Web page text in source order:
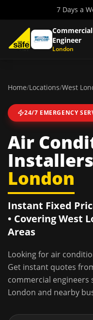
7 Days a
Commercial
Engineer
London
Home/Locations/West
24/7 EMERGENCY
Air
Installers
London
Instant Fixed
• CoveringWest
Areas
Looking forair
Get instant quotes
commercial engineers
London and nearby